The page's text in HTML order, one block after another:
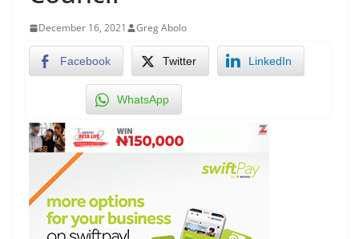
December 16, 2021 Greg Abolo
Facebook Twitter LinkedIn
WhatsApp